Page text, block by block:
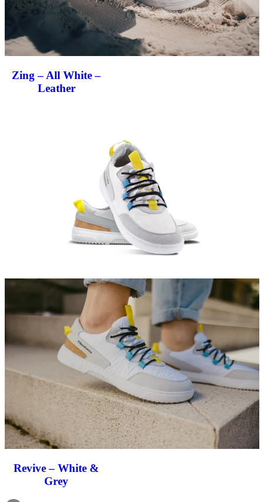
Zing – All White –
Leather
Revive – White &
Grey